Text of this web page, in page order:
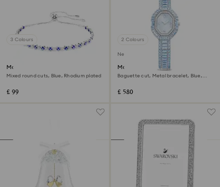
3 Colours
Matrix Tennis bracelet
Mixed round cuts, Blue, Rhodium plated
£ 99
2 Colours
New
Matrix octagon watch
Baguette cut, Metal bracelet, Blue,
£ 580